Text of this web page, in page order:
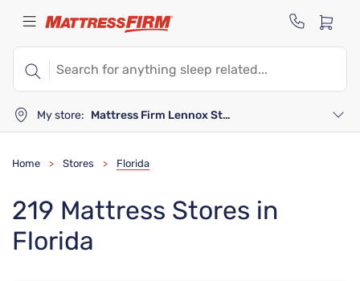
My store: Mattress Firm Lennox Station
Home > Stores > Florida
219 Mattress Stores in
Florida